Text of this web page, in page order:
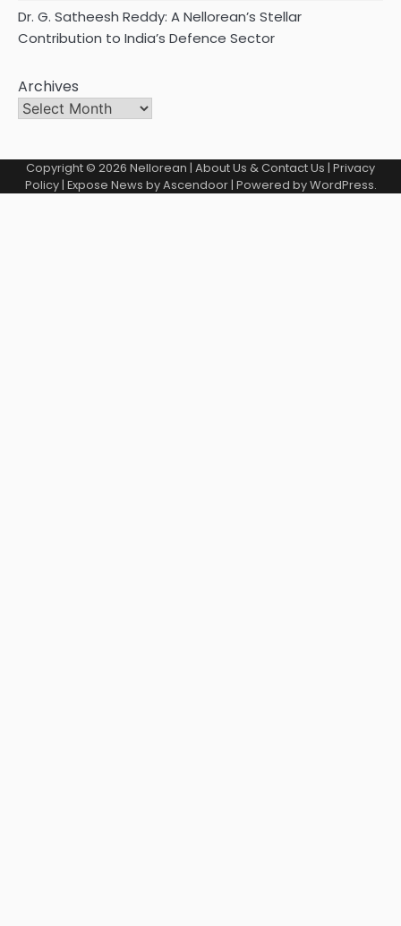
Dr. G. Satheesh Reddy: A Nellorean’s Stellar
Contribution to India’s Defence Sector
Archives
Copyright © 2026 Nellorean | About Us & Contact Us | Privacy
Policy| Expose News byAscendoor| Powered byWordPress.